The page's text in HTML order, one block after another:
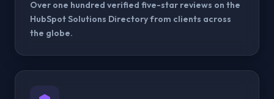
Over one hundred verified five-star reviews on the
HubSpot Solutions Directory from clients across
the globe.